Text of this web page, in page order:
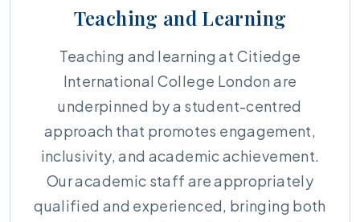
Teaching and Learning
Teaching and learning at Citiedge
International College London are
underpinned by a student-centred
approach that promotes engagement,
inclusivity, and academic achievement.
Our academic staff are appropriately
qualified and experienced, bringing both